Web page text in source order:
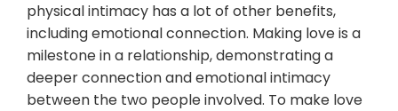
physical intimacy has a lot of other benefits,
including emotional connection. Making love is a
milestone in a relationship, demonstrating a
deeper connection and emotional intimacy
between the two people involved. To make love